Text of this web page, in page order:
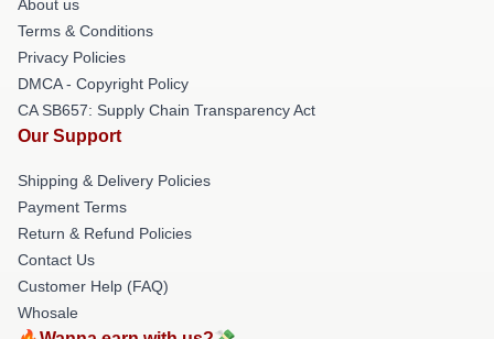
About us
Terms & Conditions
Privacy Policies
DMCA - Copyright Policy
CA SB657: Supply Chain Transparency Act
Our Support
Shipping & Delivery Policies
Payment Terms
Return & Refund Policies
Contact Us
Customer Help (FAQ)
Whosale